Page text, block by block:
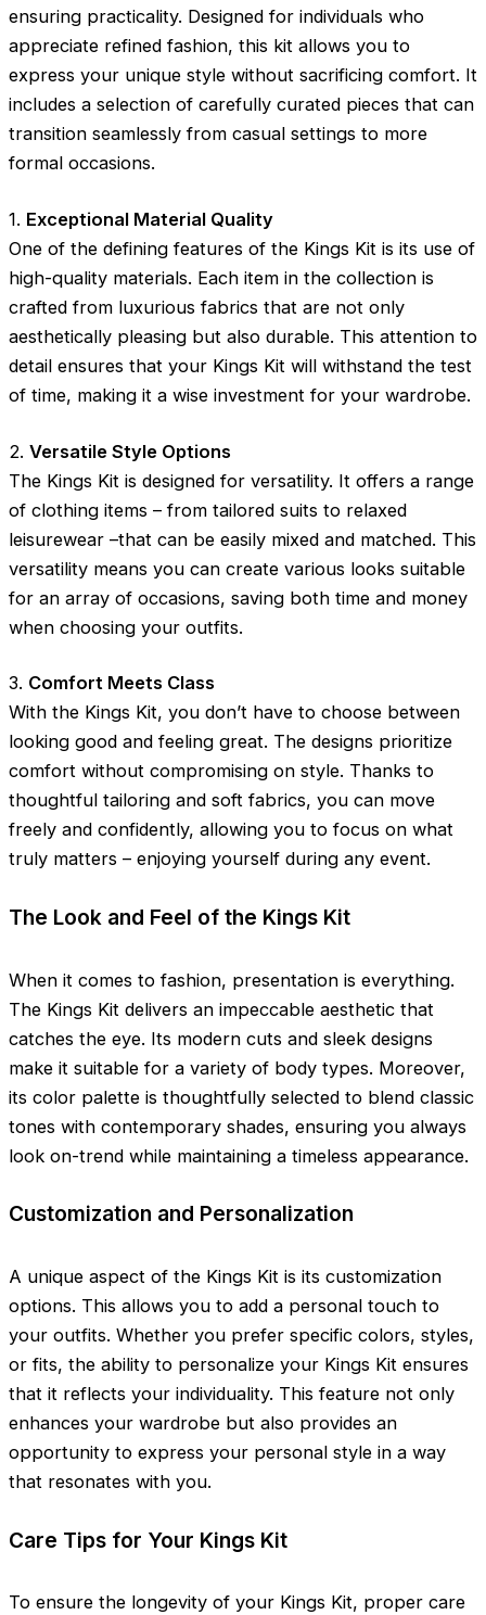
ensuring practicality. Designed for individuals who
appreciate refined fashion, this kit allows you to
express your unique style without sacrificing comfort. It
includes a selection of carefully curated pieces that can
transition seamlessly from casual settings to more
formal occasions.
1. Exceptional Material Quality
One of the defining features of the Kings Kit is its use of
high-quality materials. Each item in the collection is
crafted from luxurious fabrics that are not only
aesthetically pleasing but also durable. This attention to
detail ensures that your Kings Kit will withstand the test
of time, making it a wise investment for your wardrobe.
2. Versatile Style Options
The Kings Kit is designed for versatility. It offers a range
of clothing items – from tailored suits to relaxed
leisurewear –that can be easily mixed and matched. This
versatility means you can create various looks suitable
for an array of occasions, saving both time and money
when choosing your outfits.
3. Comfort Meets Class
With the Kings Kit, you don’t have to choose between
looking good and feeling great. The designs prioritize
comfort without compromising on style. Thanks to
thoughtful tailoring and soft fabrics, you can move
freely and confidently, allowing you to focus on what
truly matters – enjoying yourself during any event.
The Look and Feel of the Kings Kit
When it comes to fashion, presentation is everything.
The Kings Kit delivers an impeccable aesthetic that
catches the eye. Its modern cuts and sleek designs
make it suitable for a variety of body types. Moreover,
its color palette is thoughtfully selected to blend classic
tones with contemporary shades, ensuring you always
look on-trend while maintaining a timeless appearance.
Customization and Personalization
A unique aspect of the Kings Kit is its customization
options. This allows you to add a personal touch to
your outfits. Whether you prefer specific colors, styles,
or fits, the ability to personalize your Kings Kit ensures
that it reflects your individuality. This feature not only
enhances your wardrobe but also provides an
opportunity to express your personal style in a way
that resonates with you.
Care Tips for Your Kings Kit
To ensure the longevity of your Kings Kit, proper care